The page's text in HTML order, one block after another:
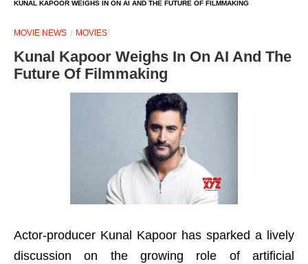
KUNAL KAPOOR WEIGHS IN ON AI AND THE FUTURE OF FILMMAKING
MOVIE NEWS MOVIES
Kunal Kapoor Weighs In On AI And The
Future Of Filmmaking
Actor-producer Kunal Kapoor has sparked a lively
discussion on the growing role of artificial